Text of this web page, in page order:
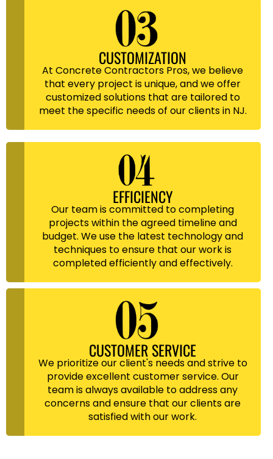
CUSTOMIZATION
At Concrete Contractors Pros, we believe
that every project is unique, and we offer
customized solutions that are tailored to
meet the specific needs of our clients in NJ.
EFFICIENCY
Our team is committed to completing
projects within the agreed timeline and
budget. We use the latest technology and
techniques to ensure that our work is
completed efficiently and effectively.
CUSTOMER SERVICE
We prioritize our client's needs and strive to
provide excellent customer service. Our
team is always available to address any
concerns and ensure that our clients are
satisfied with our work.